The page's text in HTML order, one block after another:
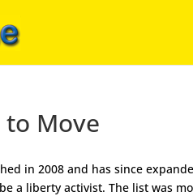
to Move
in 2008 and has since
a liberty activist. The list was